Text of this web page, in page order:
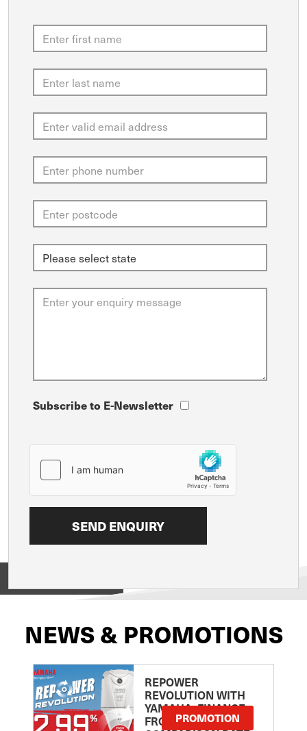
Subscribe to E-Newsletter
NEWS & PROMOTIONS
REPOWER
REVOLUTION WITH
YAMAHA: FINANCE
FROM 2.99PROMOTION